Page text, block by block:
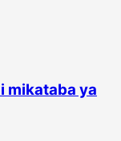
mikataba ya